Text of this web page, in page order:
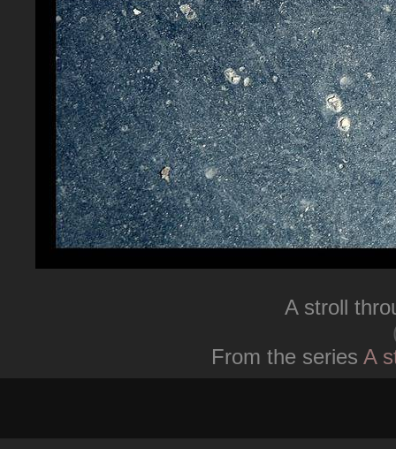
A stroll
From the series A